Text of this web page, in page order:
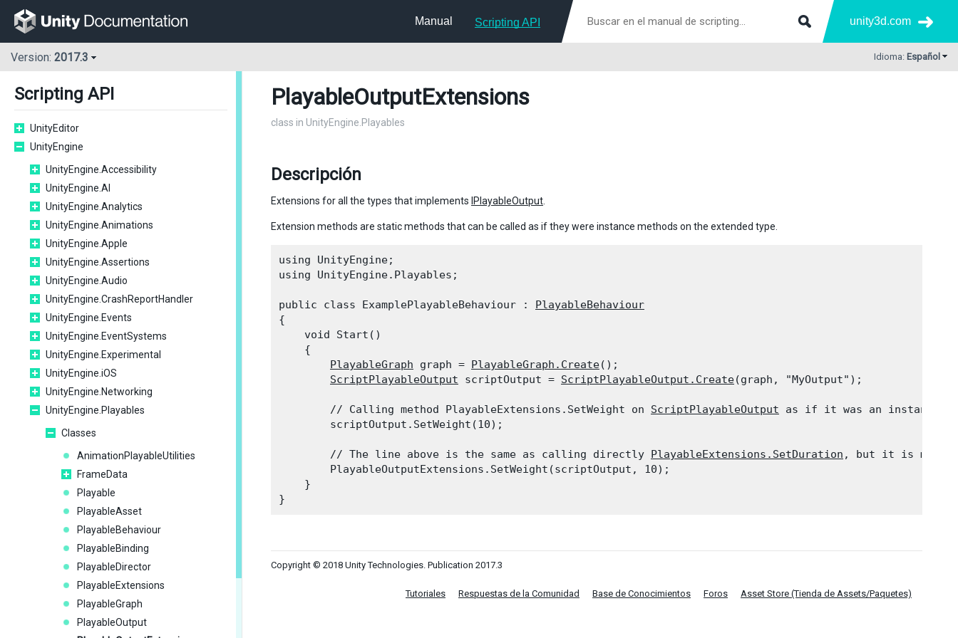
Manual Scripting API unity3d.com
Version: 2017.3 Idioma: Español
Scripting API
UnityEditor
UnityEngine
UnityEngine.Accessibility
UnityEngine.AI
UnityEngine.Analytics
UnityEngine.Animations
UnityEngine.Apple
UnityEngine.Assertions
UnityEngine.Audio
UnityEngine.CrashReportHandler
UnityEngine.Events
UnityEngine.EventSystems
UnityEngine.Experimental
UnityEngine.iOS
UnityEngine.Networking
UnityEngine.Playables
Classes
AnimationPlayableUtilities
FrameData
Playable
PlayableAsset
PlayableBehaviour
PlayableBinding
PlayableDirector
PlayableExtensions
PlayableGraph
PlayableOutput
PlayableOutputExtensions
class in UnityEngine.Playables
Descripción
Extensions for all the types that implements IPlayableOutput
Extension methods are static methods that can be called as if they were instance methods on the extended type.
using UnityEngine;
using UnityEngine.Playables;
public class ExamplePlayableBehaviour : PlayableBehaviour
{
    void Start()
    {
PlayableGraph graph = PlayableGraph.Create();
ScriptPlayableOutput scriptOutput = ScriptPlayableOutput.Create(graph, "MyOutput");
        // Calling method PlayableExtensions.SetWeight on
ScriptPlayableOutput as if it was an instance
        scriptOutput.SetWeight(10);
        // The line above is the same as calling directly
PlayableExtensions.SetDuration , but it is more
        PlayableOutputExtensions.SetWeight(scriptOutput, 10);
    }
Copyright © 2018 Unity Technologies. Publication 2017.3
Tutoriales Respuestas de la Comunidad Base de Conocimientos Foros Asset Store (Tienda de Assets/Paquetes)